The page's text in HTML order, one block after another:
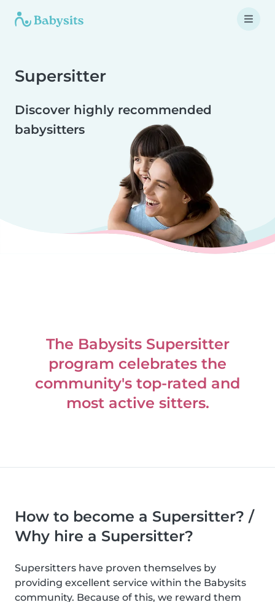
Supersitter
Discover highly recommended
babysitters
The Babysits Supersitter
program celebrates the
community's top-rated and
most active sitters.
How to become a Supersitter? /
Why hire a Supersitter?
Supersitters have proven themselves by
providing excellent service within the Babysits
community. Because of this, we reward them